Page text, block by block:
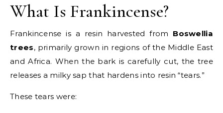
What Is Frankincense?
Frankincense is a resin harvested from Boswellia
trees, primarily grown in regions of the Middle East
and Africa. When the bark is carefully cut, the tree
releases a milky sap that hardens into resin “tears.”
These tears were: